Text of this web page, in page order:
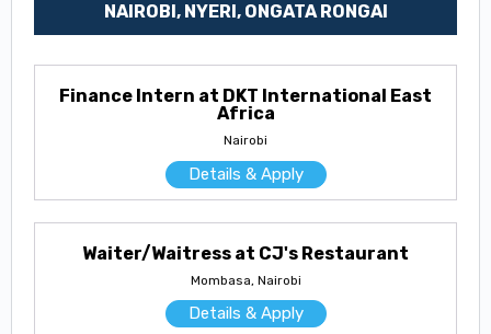
NAIROBI, NYERI, ONGATA RONGAI
Finance Intern at DKT International East
Africa
Nairobi
Details & Apply
Waiter/Waitress at CJ's Restaurant
Mombasa, Nairobi
Details & Apply